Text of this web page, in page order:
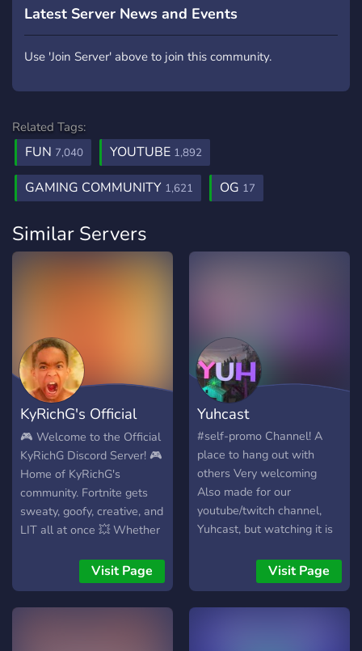
Latest Server News and Events
Use 'Join Server' above to join this community.
Related Tags:
FUN 7,040 YOUTUBE 1,892
GAMING COMMUNITY 1,621 OG 17
Similar Servers
KyRichG's Official
Discord Serve
🎮 Welcome to the Official
KyRichG Discord Server! 🎮
Home of KyRichG's
community. Fortnite gets
sweaty, goofy, creative, and
LIT all at once 💥 Whether
cheeks in Creative Box
Fights Catch item shop
updates the second they
Visit Page
Yuhcast
#self-promo Channel! A
place to hang out with
others Very welcoming
Also made for our
youtube/twitch channel,
Yuhcast, but watching it is
requirement. Always taking
suggestions for channels
and bots!!! Tatsu, Mee6,
Visit Page